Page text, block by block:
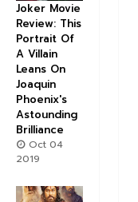
Joker Movie
Review: This
Portrait Of
A Villain
Leans On
Joaquin
Phoenix's
Astounding
Brilliance
Oct 04
2019